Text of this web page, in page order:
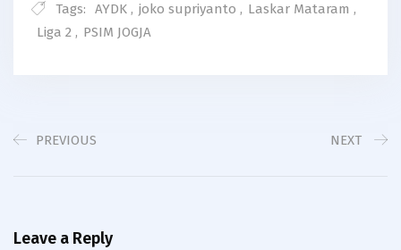
Tags: AYDK , joko supriyanto , Laskar Mataram ,
Liga 2 , PSIM JOGJA
PREVIOUS NEXT
Leave a Reply